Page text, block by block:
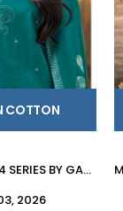
COTTON
MAEVINA 5064 SERIES BY GANGA FASHION Stylish Beautiful Colourful COTTON SATIN Dresses At Wholesale Price
2026